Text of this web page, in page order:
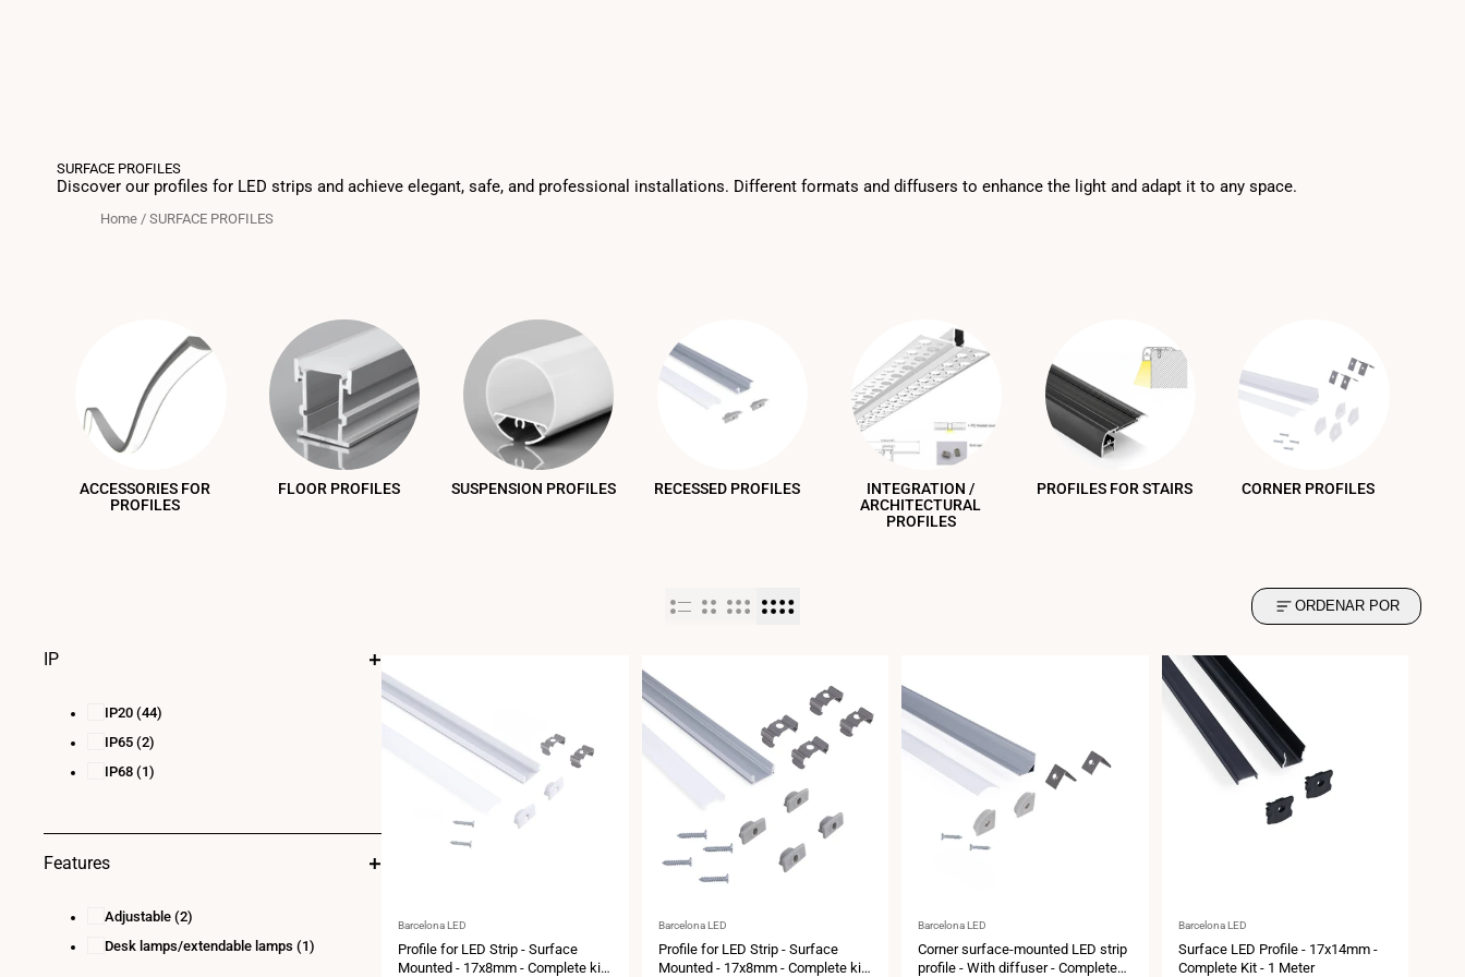
SURFACE PROFILES
Discover our profiles for LED strips and achieve elegant, safe, and professional installations. Different formats and diffusers to enhance the light and adapt it to any space.
Home / SURFACE PROFILES
ACCESSORIES FOR
PROFILES
FLOOR PROFILES SUSPENSION PROFILES RECESSED PROFILES
INTEGRATION /
ARCHITECTURAL
PROFILES
PROFILES FOR STAIRS CORNER PROFILES
ORDENAR POR
Vendor:
Barcelona LED
Profile for LED Strip - Surface
Mounted - 17x8mm - Complete kit
Vendor:
Barcelona LED
Profile for LED Strip - Surface
Mounted - 17x8mm - Complete kit
Vendor:
Barcelona LED
Corner surface-mounted LED strip
profile - With diffuser - Complete
Vendor:
Barcelona LED
Surface LED Profile - 17x14mm -
Complete Kit - 1 Meter
IP
IP20 (44)
IP65 (2)
IP68 (1)
Features
Adjustable (2)
Desk lamps/extendable lamps (1)